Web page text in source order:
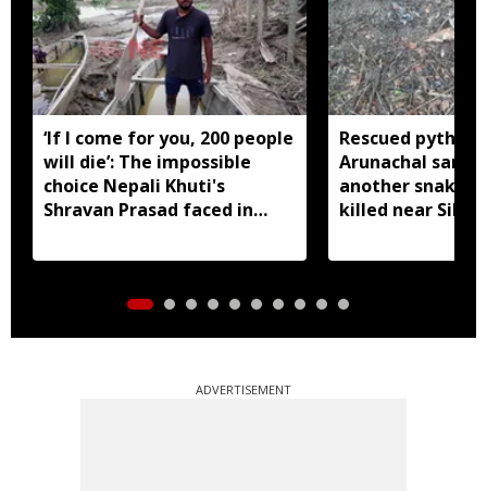
‘If I come for you, 200 people
will die’: The impossible
choice Nepali Khuti's
Shravan Prasad faced in
Rescued python
Arunachal
another snake
killed near Silluk
ADVERTISEMENT